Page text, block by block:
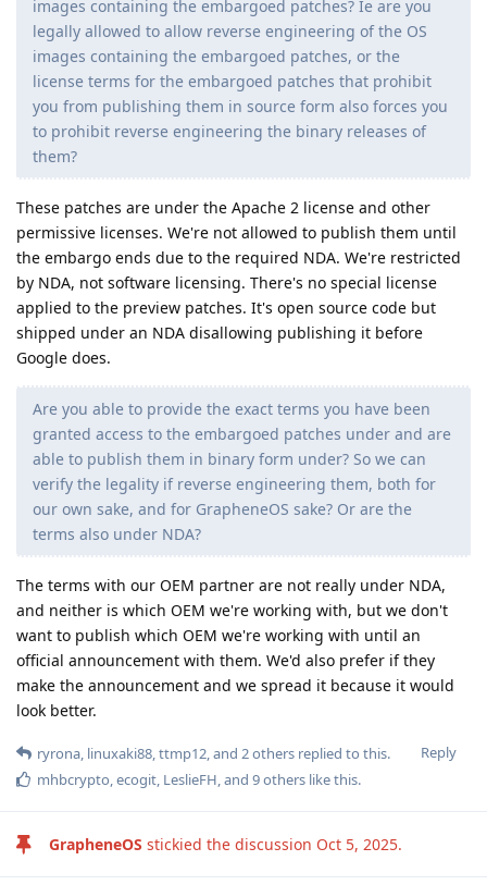
available
de0uandEagle_Owl like this.
L linuxaki88 Oct 6, 2025
So GrapheneOS team can audit the code to see if something
is "suspicious" and then implement it and forward it to
security preview realeses! I'm saying that because of previous
comments suggest that google can include some "spy" code!
ElliesSurviving replied to this.
ElliesSurviving Oct 9, 2025
linuxaki88
google wouldn't be able to do that, the
patches are given in source to GrapheneOS who build binary
patches to be installed on devices where its been enabled,
the code just cannot be released to the public as of now
P phospmph Oct 9, 2025
GrapheneOS developers have found that Samsung ships a
subset of source code-embargoed security patches to their
flagship devices in the October release
https://grapheneos.social/@GrapheneOS/115344790504052
Pixels on the Stock OS may be doing the same. This is hinted
by the report that using ADB to force enable VoLTE no longer